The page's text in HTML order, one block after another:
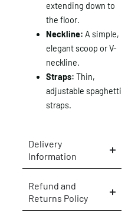
extending down to
the floor.
Neckline: A simple,
elegant scoop or V-
neckline.
Straps: Thin,
adjustable spaghetti
straps.
Delivery
Information
Refund and
Returns Policy